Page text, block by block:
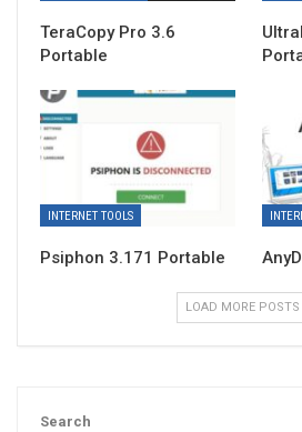
TeraCopy Pro 3.6
Portable
INTERNET TOOLS
Psiphon 3.171 Portable
LOAD MORE POSTS
Search